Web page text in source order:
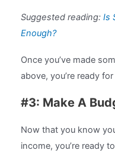
Suggested reading: Is
Enough?
Once you’ve made
above, you’re ready
#3: Make A
Now that you know
income, you’re ready